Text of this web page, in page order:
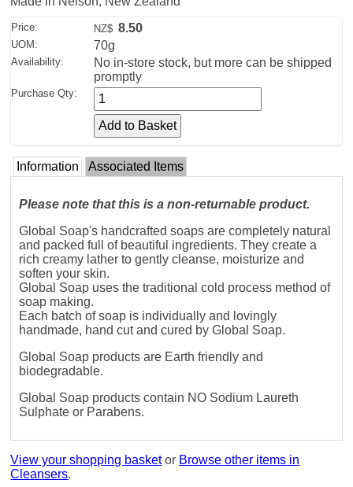
Price: NZ$ 8.50
UOM: 70g
Availability:
No in-store stock, but more can be shipped
promptly
Purchase Qty:
Information Associated Items
Please note that this is a non-returnable product.
Global Soap's handcrafted soaps are completely natural
and packed full of beautiful ingredients. They create a
rich creamy lather to gently cleanse, moisturize and
soften your skin.
Global Soap uses the traditional cold process method of
soap making.
Each batch of soap is individually and lovingly
handmade, hand cut and cured by Global Soap.
Global Soap products are Earth friendly and
biodegradable.
Global Soap products contain NO Sodium Laureth
Sulphate or Parabens.
View your shopping basket or Browse other items in
Cleansers.